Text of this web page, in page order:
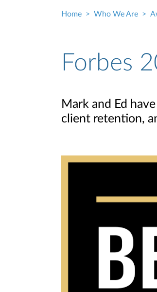
Home Who We Are
Forbes
Mark and Ed
client retention,